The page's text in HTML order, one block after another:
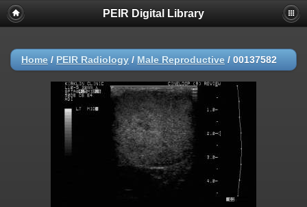
PEIR Digital Library
Home / PEIR Radiology / Male Reproductive / 00137582